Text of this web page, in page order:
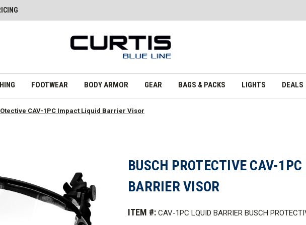
FOOTWEAR BODY ARMOR GEAR BAGS & PACKS LIGHTS DEALS
CAV-1PC Impact Liquid Barrier Visor
BUSCH PROTECTIVE CAV-
BARRIER VISOR
ITEM #: CAV-1PC LQUID BARRIER BUSCH